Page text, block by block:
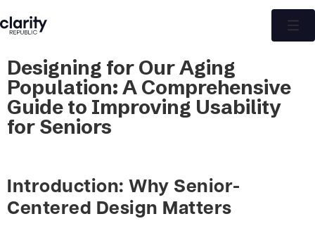
Designing for Our Aging
Population: A Comprehensive
Guide to Improving Usability
for Seniors
Introduction: Why Senior-
Centered Design Matters